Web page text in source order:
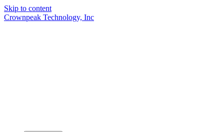
Skip to content
Crownpeak Technology, Inc